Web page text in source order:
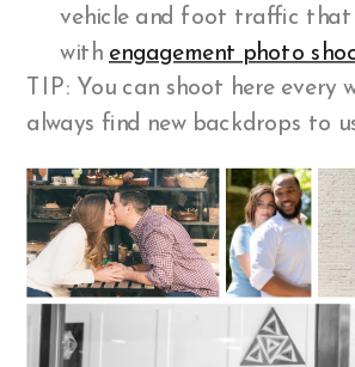
vehicle and foot traffic that
with engagement photo
TIP: You can shoot here every
always find new backdrops to